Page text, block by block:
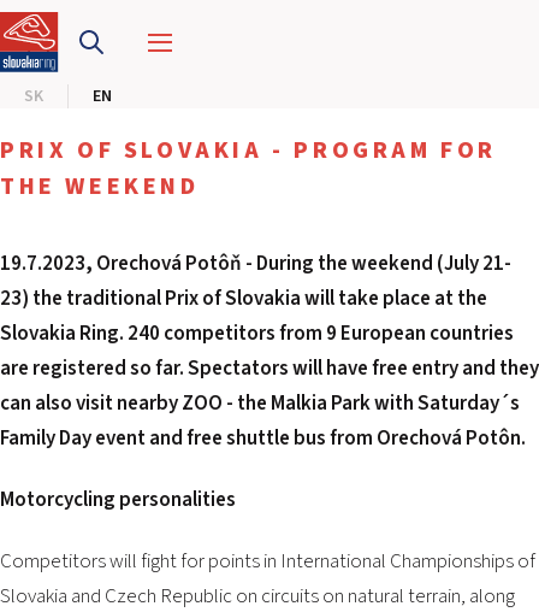
SK EN
SLOVAKIA RING
CENTER OF SAFE DRIVING
CALENDAR
EN
E-SHOP AND TICKETS
2026 EVENTS
CONTACTS
PRIX OF SLOVAKIA - PROGRAM FOR
THE WEEKEND
19.7.2023, Orechová Potôň - During the weekend (July 21-
23) the traditional Prix of Slovakia will take place at the
Slovakia Ring. 240 competitors from 9 European countries
are registered so far. Spectators will have free entry and they
can also visit nearby ZOO - the Malkia Park with Saturday´s
Family Day event and free shuttle bus from Orechová Potôn.
Motorcycling personalities
Competitors will fight for points in International Championships of
Slovakia and Czech Republic on circuits on natural terrain, along